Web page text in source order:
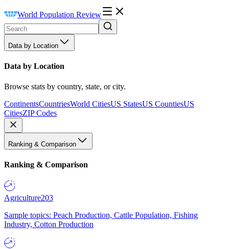
World Population Review
Data by Location
Data by Location
Browse stats by country, state, or city.
ContinentsCountriesWorld CitiesUS StatesUS CountiesUS
CitiesZIP Codes
Ranking & Comparison
Ranking & Comparison
Agriculture203
Sample topics: Peach Production, Cattle Population, Fishing
Industry, Cotton Production